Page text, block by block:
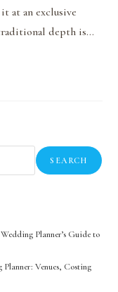
at an exclusive
depth is…
SEARCH
Planner’s Guide to
Venues, Costing